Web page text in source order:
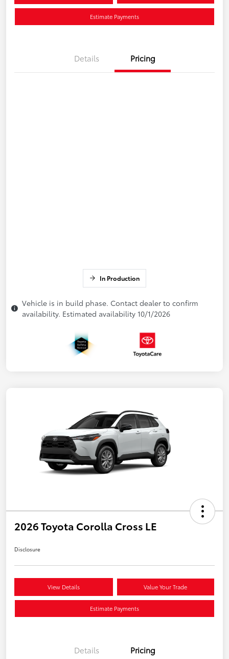
Estimate Payments
Details Pricing
In Production
Vehicle is in build phase. Contact dealer to confirm
availability. Estimated availability 10/1/2026
2026 Toyota Corolla Cross LE
Disclosure
View Details Value Your Trade
Estimate Payments
Details Pricing